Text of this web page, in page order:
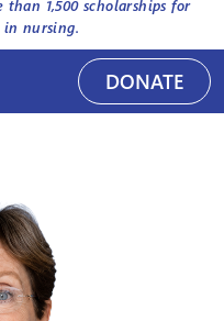
than 1,500scholarships for
in nursing.
DONATE